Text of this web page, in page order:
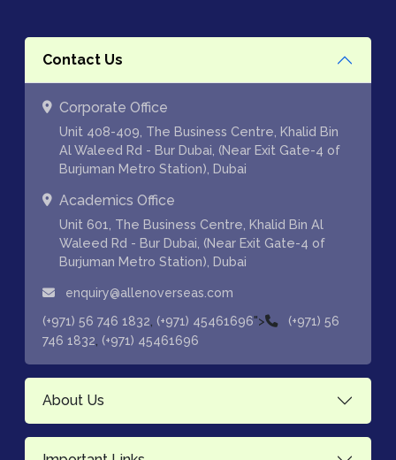
Contact Us
Corporate Office
Unit 408-409, The Business Centre, Khalid Bin
Al Waleed Rd - Bur Dubai, (Near Exit Gate-4 of
Burjuman Metro Station), Dubai
Academics Office
Unit 601, The Business Centre, Khalid Bin Al
Waleed Rd - Bur Dubai, (Near Exit Gate-4 of
Burjuman Metro Station), Dubai
enquiry@allenoverseas.com
(+971) 56 746 1832 (+971) 45461696">
(+971) 56
746 1832 (+971) 45461696
About Us